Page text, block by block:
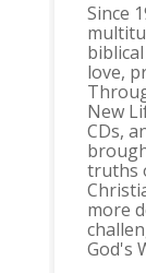
Since
love,
New
CDs,
truths
more
God's